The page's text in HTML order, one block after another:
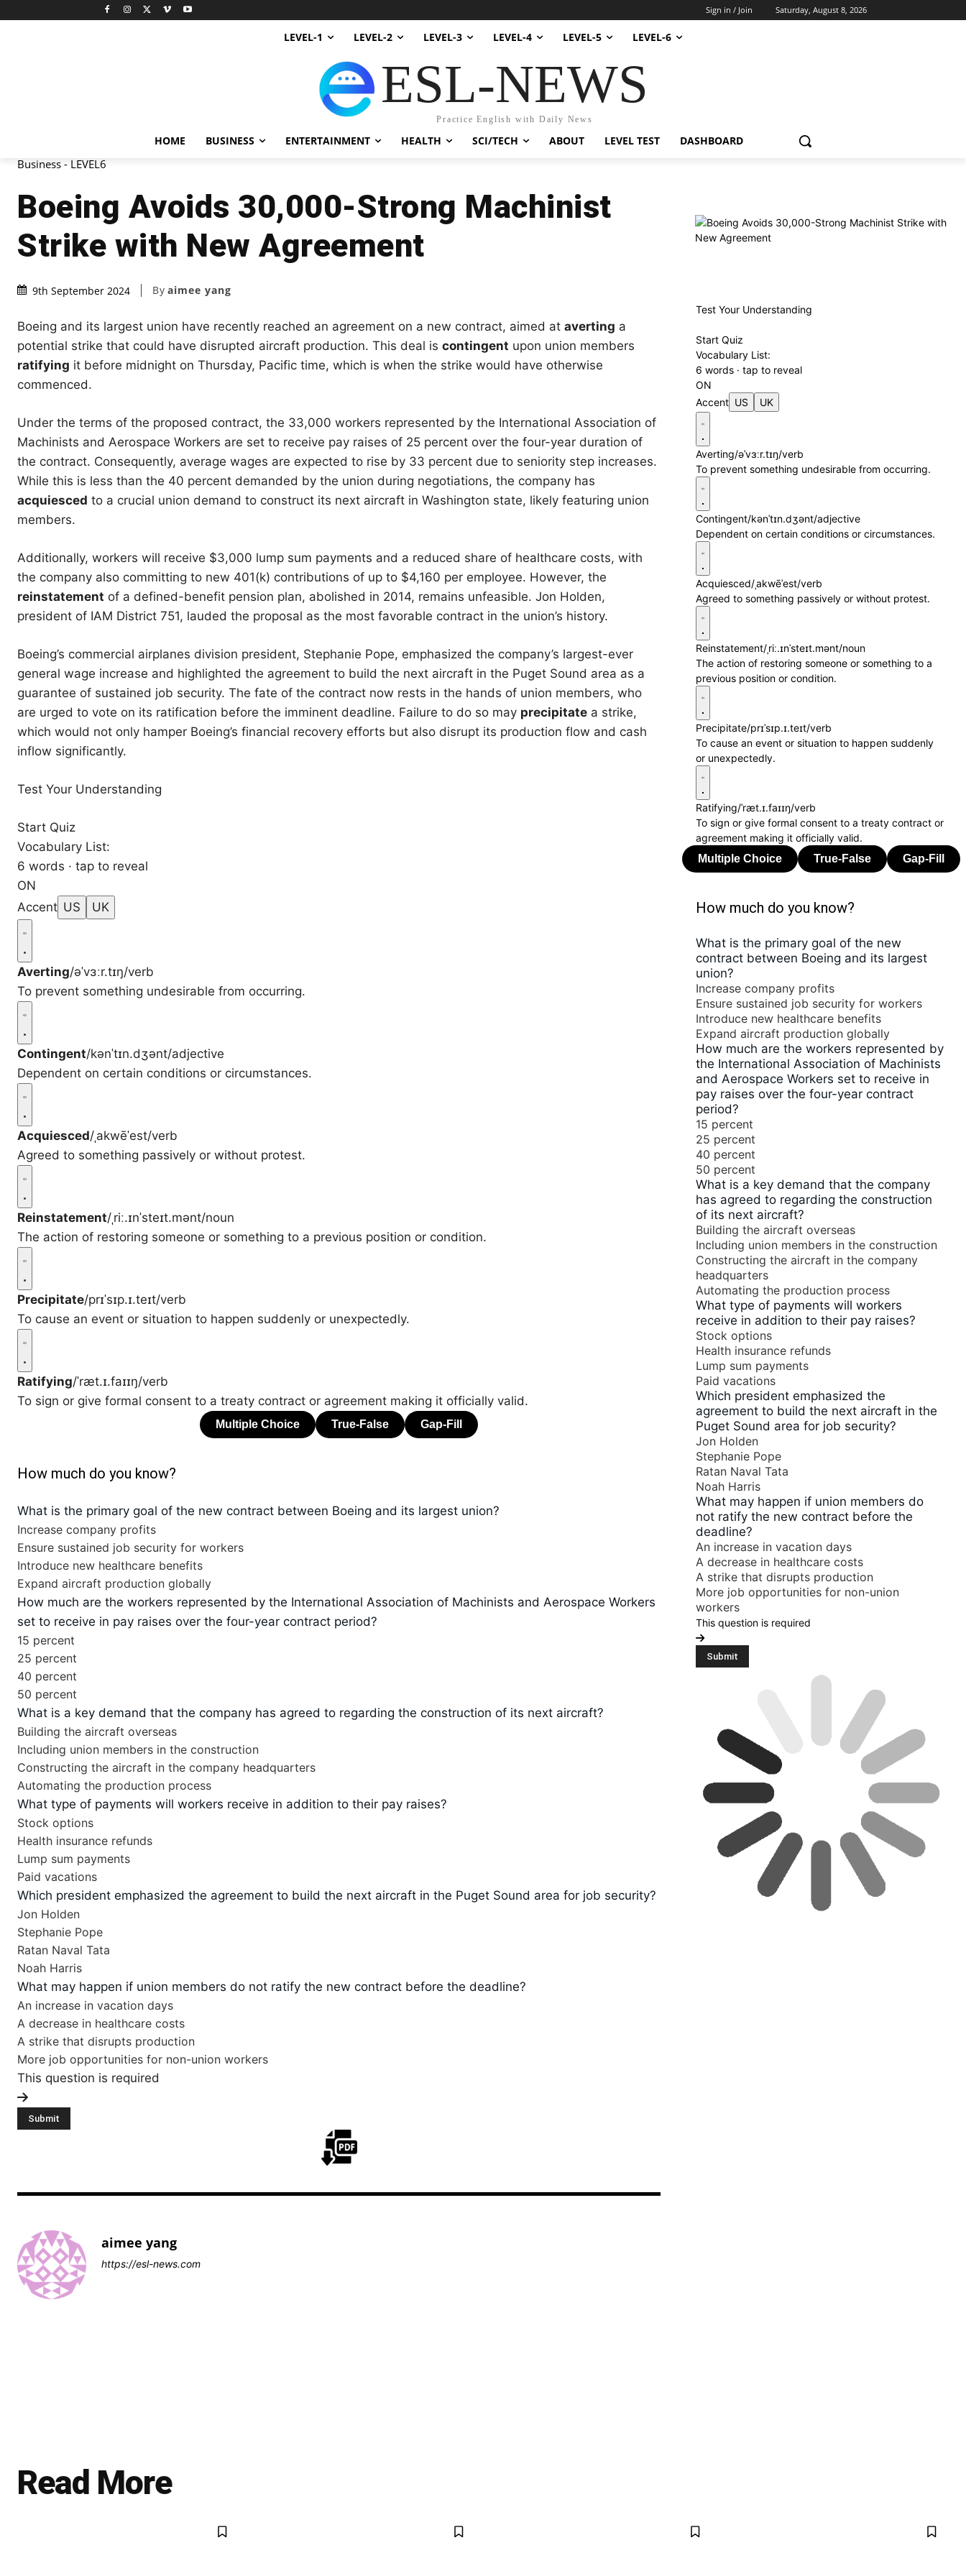
Saturday, August 8, 2026
Sign in / Join
LEVEL-1 LEVEL-2 LEVEL-3 LEVEL-4 LEVEL-5 LEVEL-6
ESL-NEWS
Practice English with Daily News
HOME BUSINESS ENTERTAINMENT HEALTH SCI/TECH ABOUT LEVEL TEST DASHBOARD
Business - LEVEL6
Boeing Avoids 30,000-Strong Machinist
Strike with New Agreement
9th September 2024 By aimee yang
Boeing and its largest union have recently reached an agreement on a new contract, aimed at averting a
potential strike that could have disrupted aircraft production. This deal is contingent upon union members
ratifying it before midnight on Thursday, Pacific time, which is when the strike would have otherwise
commenced.
Under the terms of the proposed contract, the 33,000 workers represented by the International Association of
Machinists and Aerospace Workers are set to receive pay raises of 25 percent over the four-year duration of
the contract. Consequently, average wages are expected to rise by 33 percent due to seniority step increases.
While this is less than the 40 percent demanded by the union during negotiations, the company has
acquiesced to a crucial union demand to construct its next aircraft in Washington state, likely featuring union
members.
Additionally, workers will receive $3,000 lump sum payments and a reduced share of healthcare costs, with
the company also committing to new 401(k) contributions of up to $4,160 per employee. However, the
reinstatement of a defined-benefit pension plan, abolished in 2014, remains unfeasible. Jon Holden,
president of IAM District 751, lauded the proposal as the most favorable contract in the union’s history.
Boeing’s commercial airplanes division president, Stephanie Pope, emphasized the company’s largest-ever
general wage increase and highlighted the agreement to build the next aircraft in the Puget Sound area as a
guarantee of sustained job security. The fate of the contract now rests in the hands of union members, who
are urged to vote on its ratification before the imminent deadline. Failure to do so may precipitate a strike,
which would not only hamper Boeing’s financial recovery efforts but also disrupt its production flow and cash
inflow significantly.
Test Your Understanding
Start Quiz
Vocabulary List:
6 words · tap to reveal
ON
Accent US UK
Averting/əˈvɜːr.tɪŋ/verb
To prevent something undesirable from occurring.
Contingent/kənˈtɪn.dʒənt/adjective
Dependent on certain conditions or circumstances.
Acquiesced/ˌakwēˈest/verb
Agreed to something passively or without protest.
Reinstatement/ˌriː.ɪnˈsteɪt.mənt/noun
The action of restoring someone or something to a previous position or condition.
Precipitate/prɪˈsɪp.ɪ.teɪt/verb
To cause an event or situation to happen suddenly or unexpectedly.
Ratifying/ˈræt.ɪ.faɪɪŋ/verb
To sign or give formal consent to a treaty contract or agreement making it officially valid.
How much do you know?
What is the primary goal of the new contract between Boeing and its largest union?
Increase company profits
Ensure sustained job security for workers
Introduce new healthcare benefits
Expand aircraft production globally
How much are the workers represented by the International Association of Machinists and Aerospace Workers
set to receive in pay raises over the four-year contract period?
15 percent
25 percent
40 percent
50 percent
What is a key demand that the company has agreed to regarding the construction of its next aircraft?
Building the aircraft overseas
Including union members in the construction
Constructing the aircraft in the company headquarters
Automating the production process
What type of payments will workers receive in addition to their pay raises?
Stock options
Health insurance refunds
Lump sum payments
Paid vacations
Which president emphasized the agreement to build the next aircraft in the Puget Sound area for job security?
Jon Holden
Stephanie Pope
Ratan Naval Tata
Noah Harris
What may happen if union members do not ratify the new contract before the deadline?
An increase in vacation days
A decrease in healthcare costs
A strike that disrupts production
More job opportunities for non-union workers
This question is required
aimee yang
https://esl-news.com
Test Your Understanding
Start Quiz
Vocabulary List:
6 words · tap to reveal
ON
Accent US UK
Averting/əˈvɜːr.tɪŋ/verb
To prevent something undesirable from occurring.
Contingent/kənˈtɪn.dʒənt/adjective
Dependent on certain conditions or circumstances.
Acquiesced/ˌakwēˈest/verb
Agreed to something passively or without protest.
Reinstatement/ˌriː.ɪnˈsteɪt.mənt/noun
The action of restoring someone or something to a
previous position or condition.
Precipitate/prɪˈsɪp.ɪ.teɪt/verb
To cause an event or situation to happen suddenly
or unexpectedly.
Ratifying/ˈræt.ɪ.faɪɪŋ/verb
To sign or give formal consent to a treaty contract or
agreement making it officially valid.
How much do you know?
What is the primary goal of the new
contract between Boeing and its largest
union?
Increase company profits
Ensure sustained job security for workers
Introduce new healthcare benefits
Expand aircraft production globally
How much are the workers represented by
the International Association of Machinists
and Aerospace Workers set to receive in
pay raises over the four-year contract
period?
15 percent
25 percent
40 percent
50 percent
What is a key demand that the company
has agreed to regarding the construction
of its next aircraft?
Building the aircraft overseas
Including union members in the construction
Constructing the aircraft in the company
headquarters
Automating the production process
What type of payments will workers
receive in addition to their pay raises?
Stock options
Health insurance refunds
Lump sum payments
Paid vacations
Which president emphasized the
agreement to build the next aircraft in the
Puget Sound area for job security?
Jon Holden
Stephanie Pope
Ratan Naval Tata
Noah Harris
What may happen if union members do
not ratify the new contract before the
deadline?
An increase in vacation days
A decrease in healthcare costs
A strike that disrupts production
More job opportunities for non-union
workers
This question is required
Read More